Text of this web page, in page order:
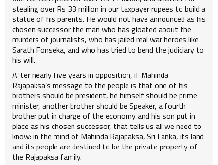
stealing over Rs 33 million in our taxpayer rupees to build a
statue of his parents. He would not have announced as his
chosen successor the man who has gloated about the
murders of journalists, who has jailed real war heroes like
Sarath Fonseka, and who has tried to bend the judiciary to
his will.
After nearly five years in opposition, if Mahinda
Rajapaksa’s message to the people is that one of his
brothers should be president, he himself should be prime
minister, another brother should be Speaker, a fourth
brother put in charge of the economy and his son put in
place as his chosen successor, that tells us all we need to
know: in the mind of Mahinda Rajapaksa, Sri Lanka, its land
and its people are destined to be the private property of
the Rajapaksa family.